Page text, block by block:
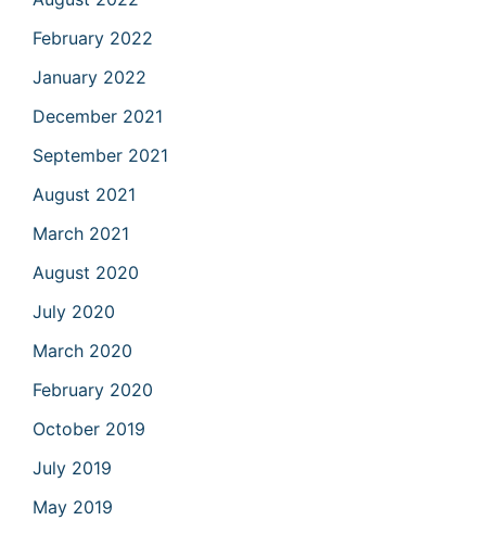
February 2022
January 2022
December 2021
September 2021
August 2021
March 2021
August 2020
July 2020
March 2020
February 2020
October 2019
July 2019
May 2019